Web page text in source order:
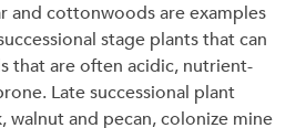
and cottonwoods are examples
stage plants that can
that are often acidic, nutrient-
Late successional plant
walnut and pecan, colonize mine